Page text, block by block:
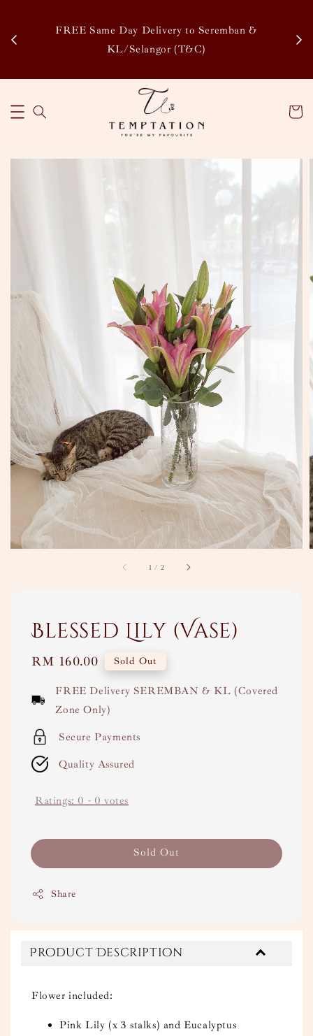
FREE Same Day Delivery to Seremban &
KL/Selangor (T&C)
1 / 2
Blessed Lily (Vase)
Regular
RM 160.00 Sold Out
FREE Delivery SEREMBAN & KL (Covered
Zone Only)
Secure Payments
Quality Assured
Ratings: 0 - 0 votes
Sold Out
Share
Product Description
Flower included:
Pink Lily (x 3 stalks) and Eucalyptus